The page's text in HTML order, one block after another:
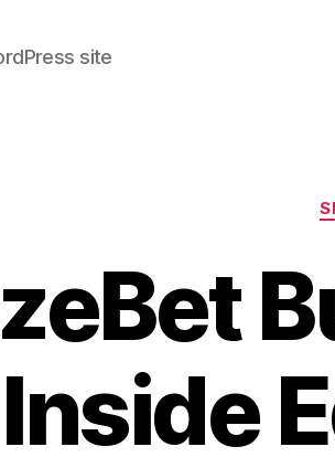
site
Inside